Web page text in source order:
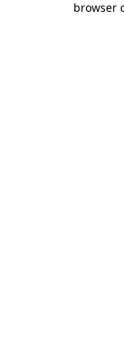
browser